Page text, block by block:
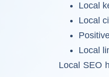
Local
Local
Local
Local SEO